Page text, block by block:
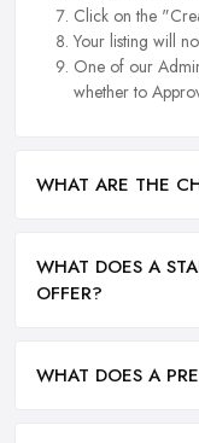
Click on the
Your listing will
One of our
whether to
WHAT ARE THE
WHAT DOES A
OFFER?
WHAT DOES A